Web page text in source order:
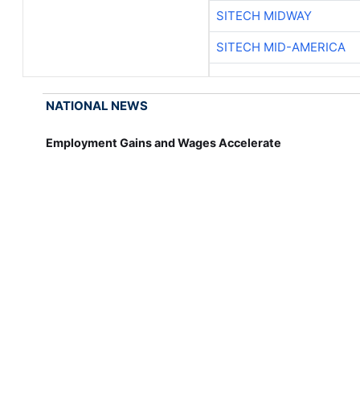
SITECH MIDWAY
SITECH MID-AMERICA
NATIONAL NEWS
Employment Gains and Wages Accelerate